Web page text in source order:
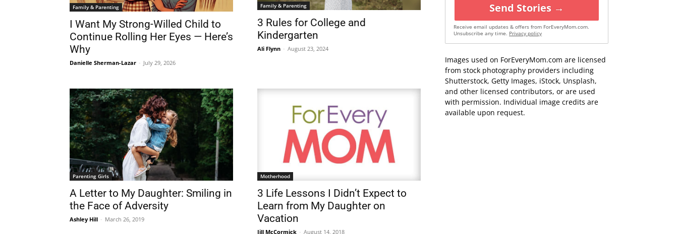
Family & Parenting
I Want My Strong-Willed Child to
Continue Rolling Her Eyes — Here’s
Why
Danielle Sherman-Lazar - July 29, 2026
Family & Parenting
3 Rules for College and
Kindergarten
Ali Flynn - August 23, 2024
Parenting Girls
A Letter to My Daughter: Smiling in
the Face of Adversity
Ashley Hill - March 26, 2019
Motherhood
3 Life Lessons I Didn’t Expect to
Learn from My Daughter on
Vacation
Jill McCormick - August 14, 2018
Send Stories →
Receive email updates & offers from ForEveryMom.com.
Unsubscribe any time. Privacy policy
Images used on ForEveryMom.com are licensed
from stock photography providers including
Shutterstock, Getty Images, iStock, Unsplash,
and other licensed contributors, or are used
with permission. Individual image credits are
available upon request.